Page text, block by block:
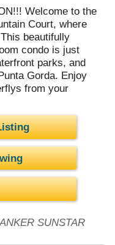
Welcome to the
Court, where
beautifully
condo is just
parks, and
Gorda. Enjoy
from your
SUNSTAR